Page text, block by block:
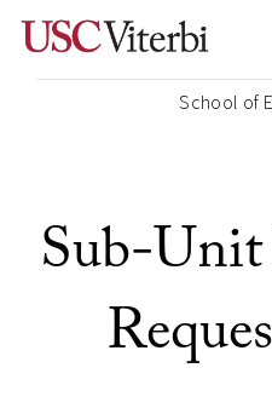
School of
Sub-